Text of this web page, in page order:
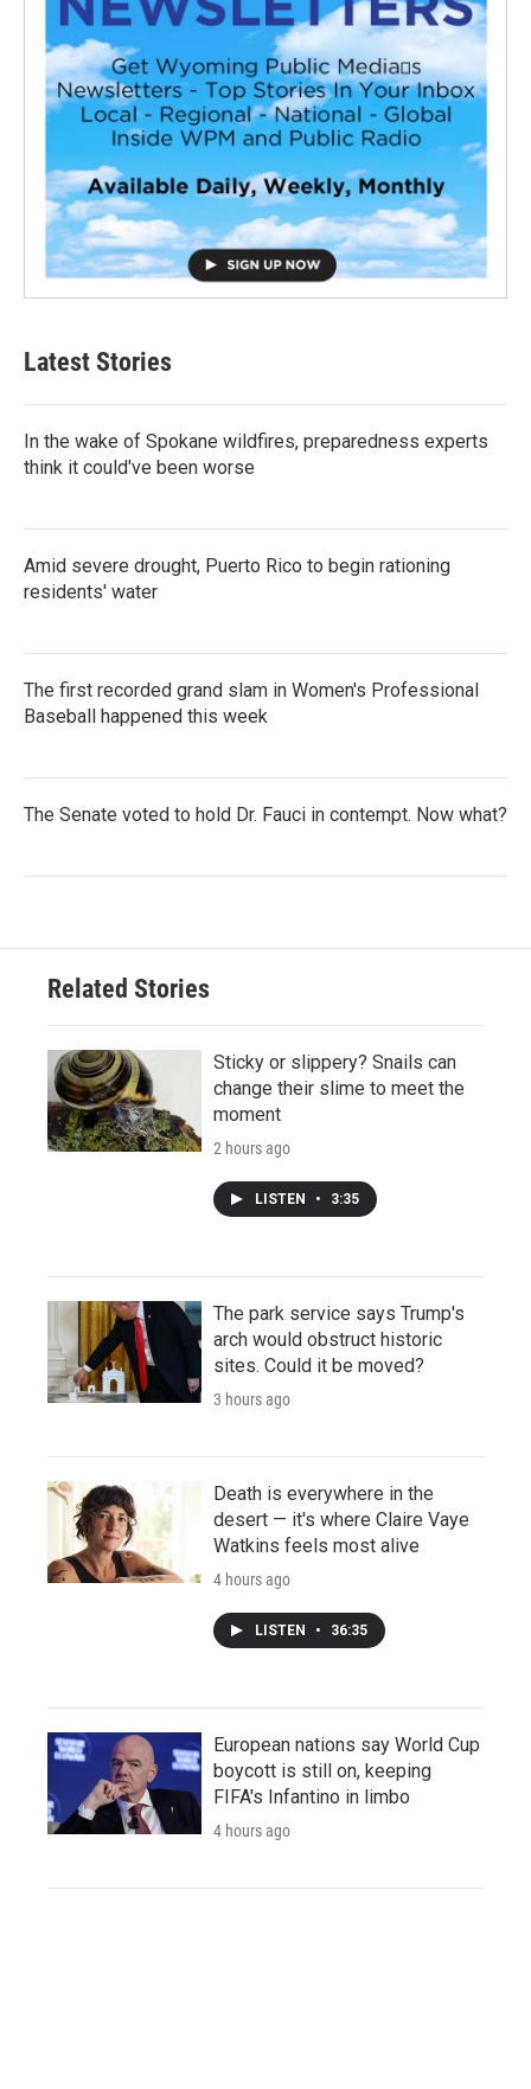
Latest Stories
In the wake of Spokane wildfires, preparedness experts
think it could've been worse
Amid severe drought, Puerto Rico to begin rationing
residents' water
The first recorded grand slam in Women's Professional
Baseball happened this week
The Senate voted to hold Dr. Fauci in contempt. Now what?
Related Stories
Sticky or slippery? Snails can
change their slime to meet the
moment
2 hours ago
LISTEN • 3:35
The park service says Trump's
arch would obstruct historic
sites. Could it be moved?
3 hours ago
Death is everywhere in the
desert — it's where Claire Vaye
Watkins feels most alive
4 hours ago
LISTEN • 36:35
European nations say World Cup
boycott is still on, keeping
FIFA's Infantino in limbo
4 hours ago